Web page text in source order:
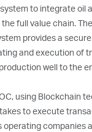
to integrate oil
full value chain. The
provides a
and execution of
well to the
using Blockchain
to execute
operating companies